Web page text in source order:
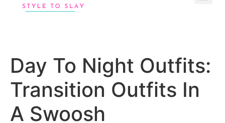
Day To Night Outfits:
Transition Outfits In
A Swoosh